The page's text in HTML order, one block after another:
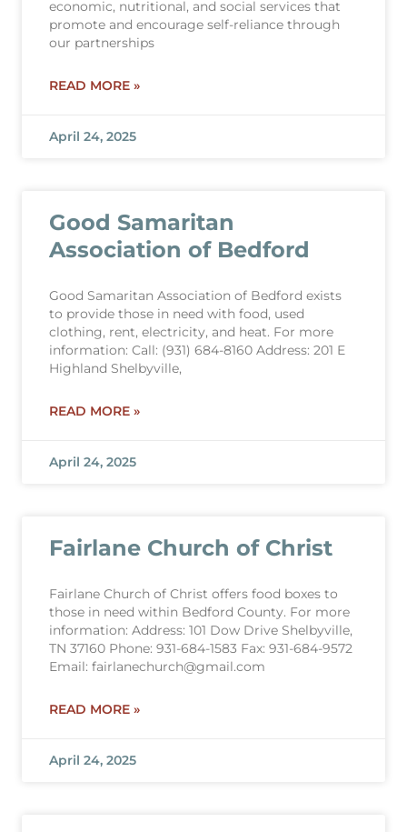
economic, nutritional, and social services that
promote and encourage self-reliance through
our partnerships
READ MORE »
April 24, 2025
Good Samaritan
Association of Bedford
Good Samaritan Association of Bedford exists
to provide those in need with food, used
clothing, rent, electricity, and heat. For more
information: Call: (931) 684-8160 Address: 201 E
Highland Shelbyville,
READ MORE »
April 24, 2025
Fairlane Church of Christ
Fairlane Church of Christ offers food boxes to
those in need within Bedford County. For more
information: Address: 101 Dow Drive Shelbyville,
TN 37160 Phone: 931-684-1583 Fax: 931-684-9572
Email: fairlanechurch@gmail.com
READ MORE »
April 24, 2025